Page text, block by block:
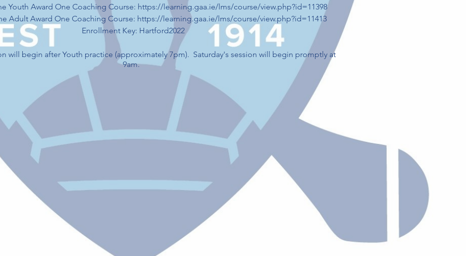
Youth Award One Coaching Course: https://learning.gaa.ie/lms/course/view.php?id=11398
Adult Award One Coaching Course: https://learning.gaa.ie/lms/course/view.php?id=11413
Enrollment Key: Hartford2022
will begin after Youth practice (approximately 7pm). Saturday's session will begin promptly at
9am.